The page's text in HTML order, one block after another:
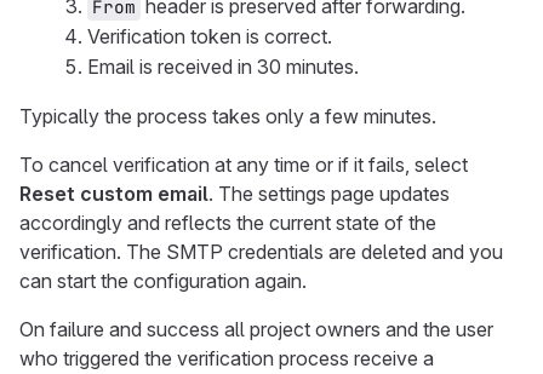
From header is preserved after forwarding.
Verification token is correct.
Email is received in 30 minutes.
Typically the process takes only a few minutes.
To cancel verification at any time or if it fails, select
Reset custom email. The settings page updates
accordingly and reflects the current state of the
verification. The SMTP credentials are deleted and you
can start the configuration again.
On failure and success all project owners and the user
who triggered the verification process receive a